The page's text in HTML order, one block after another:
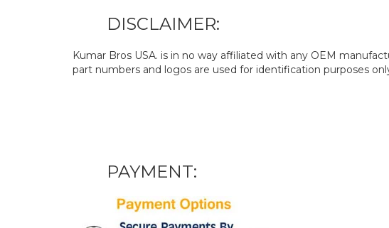
DISCLAIMER:
Kumar Bros USA. is in no way affiliated with any OEM
part numbers and logos are used for identification purposes
PAYMENT: